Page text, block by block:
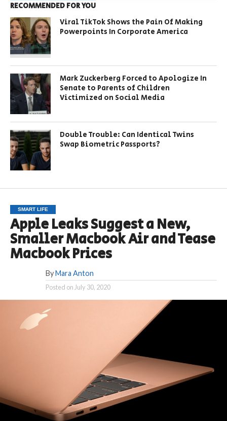
RECOMMENDED FOR YOU
Viral TikTok Shows the Pain Of Making
Powerpoints In Corporate America
Mark Zuckerberg Forced to Apologize In
Senate to Parents of Children
Victimized on Social Media
Double Trouble: Can Identical Twins
Swap Biometric Passports?
SMART LIFE
Apple Leaks Suggest a New,
Smaller Macbook Air and Tease
Macbook Prices
By Mara Anton
Posted onJuly 30, 2020